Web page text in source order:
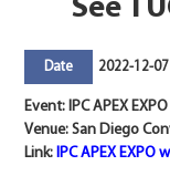
See
Date 2022-12-07
Event: IPC APEX
Venue: San Diego
Link:IPC APEX EXPO